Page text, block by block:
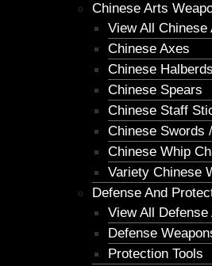
Chinese Arts
View All
Chinese Axes
Chinese Halberds
Chinese Spears
Chinese Staff
Chinese Swords
Chinese Whip
Variety Chinese
Defense And
View All
Defense
Protection Tools